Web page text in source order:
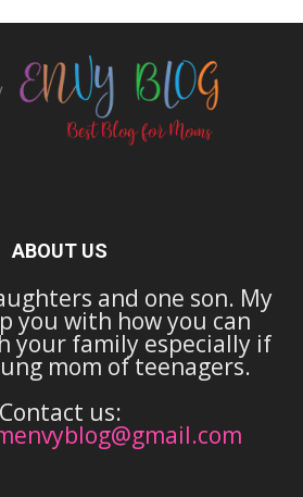
ABOUT US
and one son. My
you with how you can
your family especially if
mom of teenagers.
Contact us: